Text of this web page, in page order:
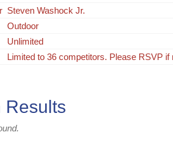
Steven Washock Jr.
Outdoor
Unlimited
Limited to 36 competitors. Please RSVP if
Results